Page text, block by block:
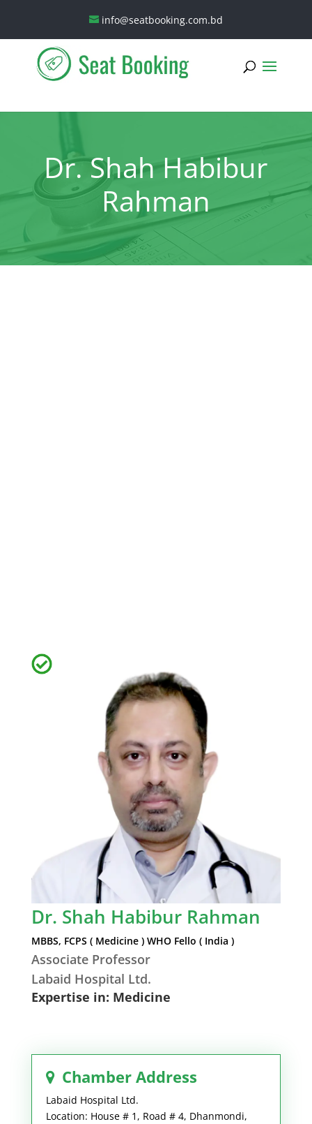
info@seatbooking.com.bd
Dr. Shah Habibur
Rahman
Dr. Shah Habibur Rahman
MBBS, FCPS ( Medicine ) WHO Fello ( India )
Associate Professor
Labaid Hospital Ltd.
Expertise in: Medicine
Chamber Address
Labaid Hospital Ltd.
Location: House # 1, Road # 4, Dhanmondi,